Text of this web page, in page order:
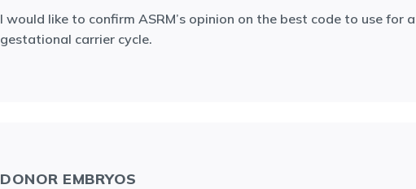
I would like to confirm ASRM’s opinion on the best code to use for a
gestational carrier cycle.
DONOR EMBRYOS